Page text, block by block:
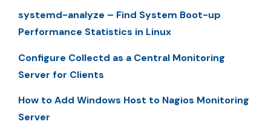
systemd-analyze – Find System Boot-up
Performance Statistics in Linux
Configure Collectd as a Central Monitoring
Server for Clients
How to Add Windows Host to Nagios Monitoring
Server